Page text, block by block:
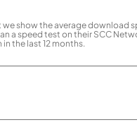
we show the average download
a speed test on their SCC
the last 12 months.